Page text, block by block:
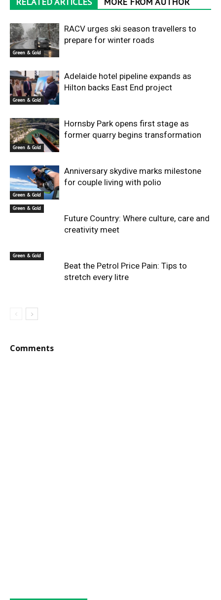
Green & Gold
RACV urges ski season travellers to
prepare for winter roads
Green & Gold
Adelaide hotel pipeline expands as
Hilton backs East End project
Green & Gold
Hornsby Park opens first stage as
former quarry begins transformation
Green & Gold
Anniversary skydive marks milestone
for couple living with polio
Green & Gold
Future Country: Where culture, care and
creativity meet
Green & Gold
Beat the Petrol Price Pain: Tips to
stretch every litre
Comments